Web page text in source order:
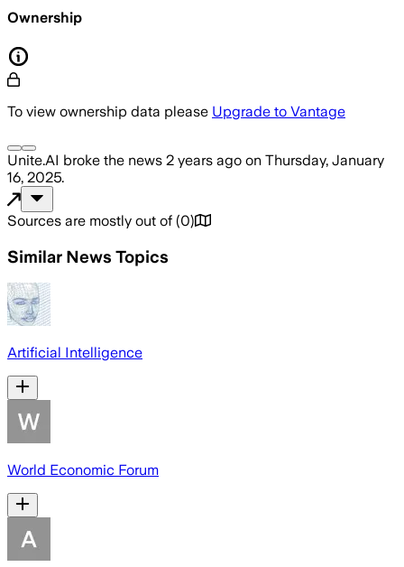
Ownership
To view ownership data please Upgrade to Vantage
Unite.AI broke the news 2 years ago on Thursday, January
16, 2025.
Sources are mostly out of (0)
Similar News Topics
Artificial Intelligence
World Economic Forum